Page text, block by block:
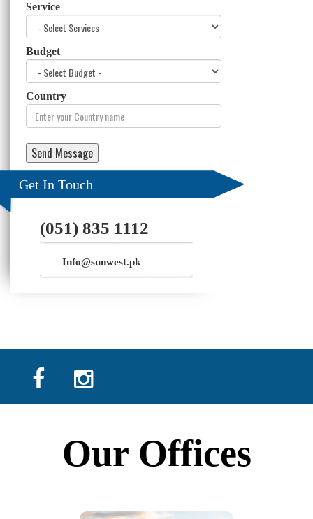
Service
Budget
Country
Get In Touch
(051) 835 1112
Info@sunwest.pk
Our Offices